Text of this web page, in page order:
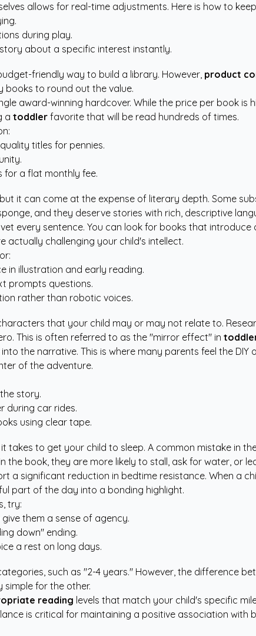
allows for real-time adjustments. Here is how to
during play.
about a specific interest instantly.
friendly way to build a library. However, product
books to round out the value.
award-winning hardcover. While the price per book
a toddler favorite that will be read hundreds of times.
titles for pennies.
for a flat monthly fee.
it can come at the expense of literary depth. Some
and they deserve stories with rich, descriptive
every sentence. You can look for books that
actually challenging your child's intellect.
in illustration and early reading.
prompts questions.
rather than robotic voices.
that your child may or may not relate to.
This is often referred to as the "mirror effect" in
the narrative. This is where many parents feel the
of the adventure.
story.
during car rides.
using clear tape.
takes to get your child to sleep. A common mistake in
book, they are more likely to stall, ask for water, or
a significant reduction in bedtime resistance. When a
part of the day into a bonding highlight.
try:
them a sense of agency.
down" ending.
a rest on long days.
such as "2-4 years." However, the difference
for the other.
reading levels that match your child's specific
is critical for maintaining a positive association with